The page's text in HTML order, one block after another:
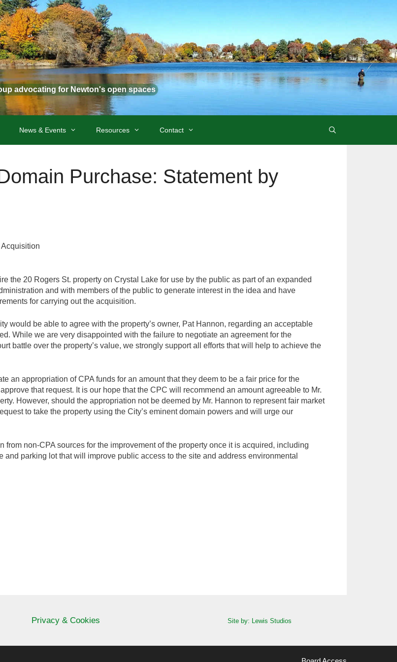
advocating for Newton's open spaces
News & Events Resources Contact
Purchase: Statement by
the 20 Rogers St. property on Crystal Lake for use by the public as part of an expanded
and with members of the public to generate interest in the idea and have
for carrying out the acquisition.
would be able to agree with the property’s owner, Pat Hannon, regarding an acceptable
While we are very disappointed with the failure to negotiate an agreement for the
battle over the property’s value, we strongly support all efforts that will help to achieve the
an appropriation of CPA funds for an amount that they deem to be a fair price for the
that request. It is our hope that the CPC will recommend an amount agreeable to Mr.
However, should the appropriation not be deemed by Mr. Hannon to represent fair market
to take the property using the City’s eminent domain powers and will urge our
from non-CPA sources for the improvement of the property once it is acquired, including
parking lot that will improve public access to the site and address environmental
Privacy & Cookies Site by: Lewis Studios